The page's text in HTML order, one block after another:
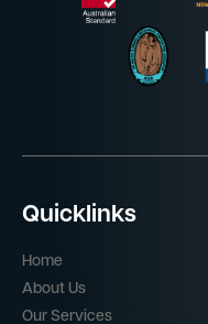
Quicklinks
Home
About Us
Our Services